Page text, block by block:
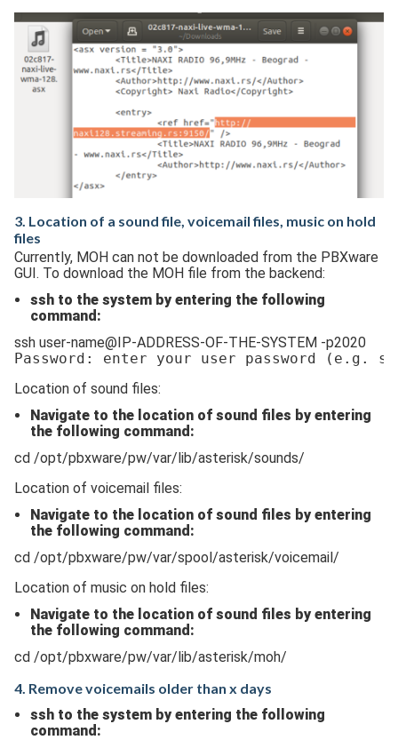
3. Location of a sound file, voicemail files, music on hold
files
Currently, MOH can not be downloaded from the PBXware
GUI. To download the MOH file from the backend:
ssh to the system by entering the following
command:
ssh user-name@IP-ADDRESS-OF-THE-SYSTEM -p2020
Password: enter your user password
(e.g.
Location of sound files:
Navigate to the location of sound files by entering
the following command:
cd /opt/pbxware/pw/var/lib/asterisk/sounds/
Location of voicemail files:
Navigate to the location of sound files by entering
the following command:
cd /opt/pbxware/pw/var/spool/asterisk/voicemail/
Location of music on hold files:
Navigate to the location of sound files by entering
the following command:
cd /opt/pbxware/pw/var/lib/asterisk/moh/
4. Remove voicemails older than x days
ssh to the system by entering the following
command: